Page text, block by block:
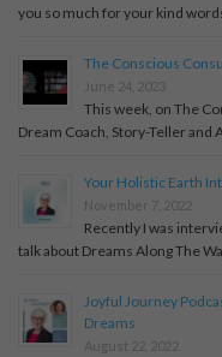
you so much for your kind words
The Conscious
June 24, 2023
This week, on The
Dream Coach, Story-Teller and
Your Holistic Earth
November 7, 2022
Recently I was
talk about Dreams Along The
Joyful Journey
Dreams
August 22, 2022